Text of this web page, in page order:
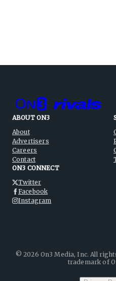
ABOUT ON3
About
Advertisers
Careers
Contact
ON3 CONNECT
Twitter
Facebook
Instagram
©2026 On3 Media, Inc. All
trademark of